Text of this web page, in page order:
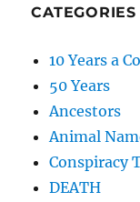
CATEGORIES
10 Years a
50 Years
Ancestors
Animal
Conspiracy
DEATH